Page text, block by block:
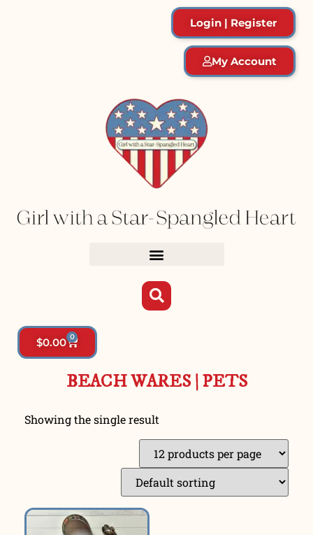
Login | Register
My Account
$0.00 0
BEACH WARES|PETS
Showing the single result